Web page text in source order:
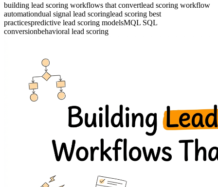
building lead scoring workflows that convertlead scoring workflow
automationdual signal lead scoringlead scoring best
practicespredictive lead scoring modelsMQL SQL
conversionbehavioral lead scoring